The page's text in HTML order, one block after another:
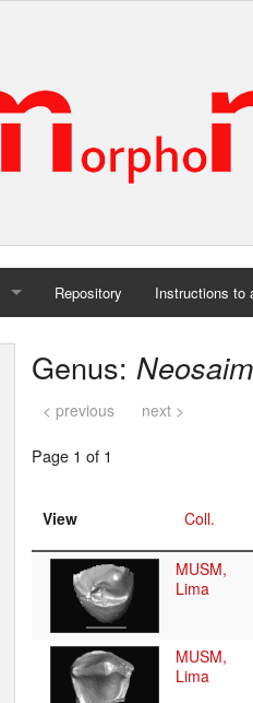
Repository Instructions to
Genus:
< previous next >
Page 1 of 1
View Coll.
MUSM,
Lima
MUSM,
Lima